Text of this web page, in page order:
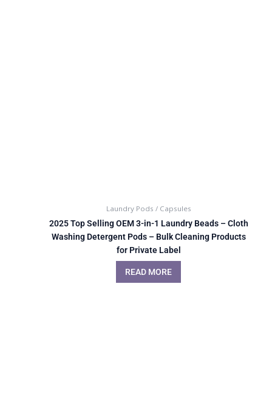
Laundry Pods / Capsules
2025 Top Selling OEM 3-in-1 Laundry Beads – Cloth
Washing Detergent Pods – Bulk Cleaning Products
for Private Label
READ MORE